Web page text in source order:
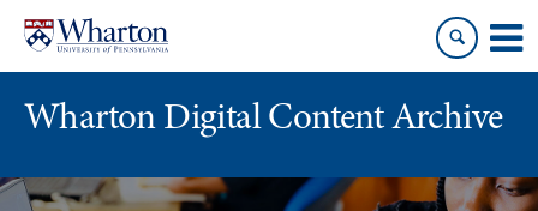
content
main
menu
Wharton Digital Content Archive